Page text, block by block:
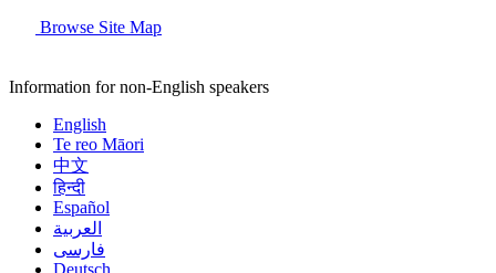
Browse Site Map
Information for non-English speakers
English
Te reo Māori
中文
हिन्दी
Español
العربية
فارسی
Deutsch